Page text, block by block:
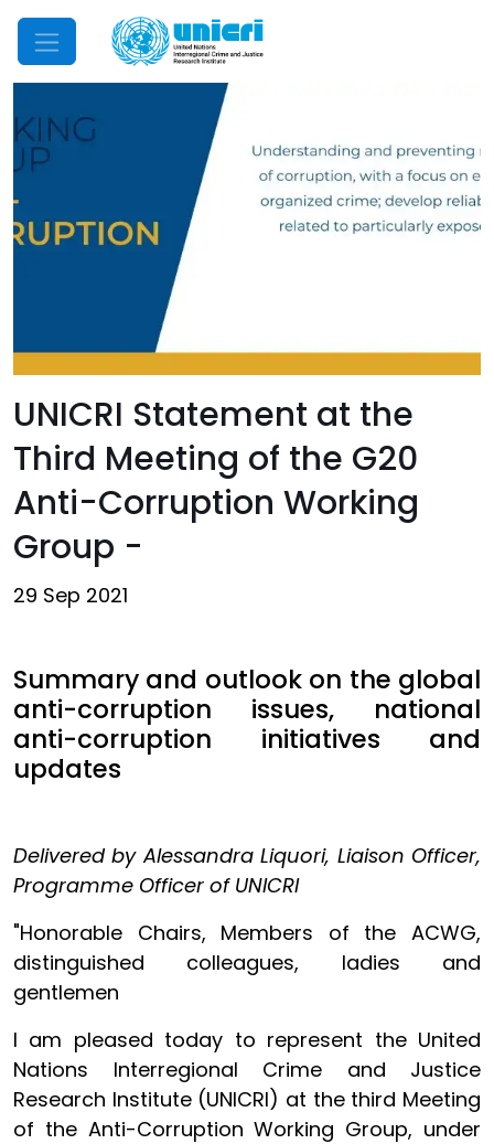
Mobile Menu
UNICRI Statement at the
Third Meeting of the G20
Anti-Corruption Working
Group -
29 Sep 2021
Summary and outlook on the global
anti-corruption issues, national
anti-corruption initiatives and
updates
Delivered by Alessandra Liquori, Liaison Officer,
Programme Officer of UNICRI
"Honorable Chairs, Members of the ACWG,
distinguished colleagues, ladies and
gentlemen
I am pleased today to represent the United
Nations Interregional Crime and Justice
Research Institute (UNICRI) at the third Meeting
of the Anti-Corruption Working Group, under